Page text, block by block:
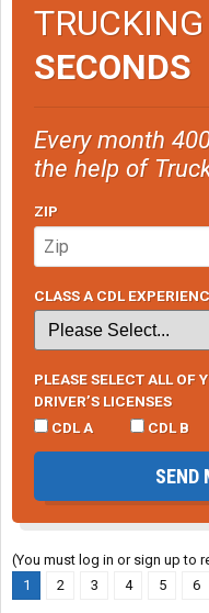
SECONDS
Every month
the help of
ZIP
CLASS A CDL
PLEASE SELECT ALL OF
DRIVER’S LICENSES
CDL A
CDL B
SEND
(You must log in or sign up to
1
2 3 4 5 6